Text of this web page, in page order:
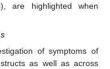
are highlighted when
of symptoms of
as well as across